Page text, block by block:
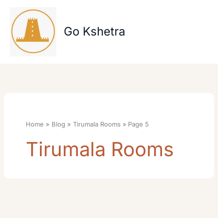
content
Go Kshetra
Home Blog Tirumala Rooms Page 5
Tirumala Rooms